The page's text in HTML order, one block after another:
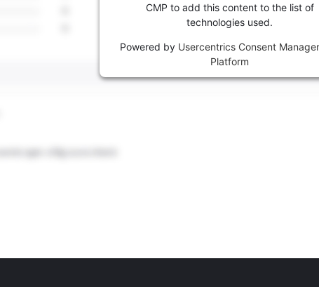
CMP to add this content to the list of
technologies used.
Powered by Usercentrics Consent
Platform